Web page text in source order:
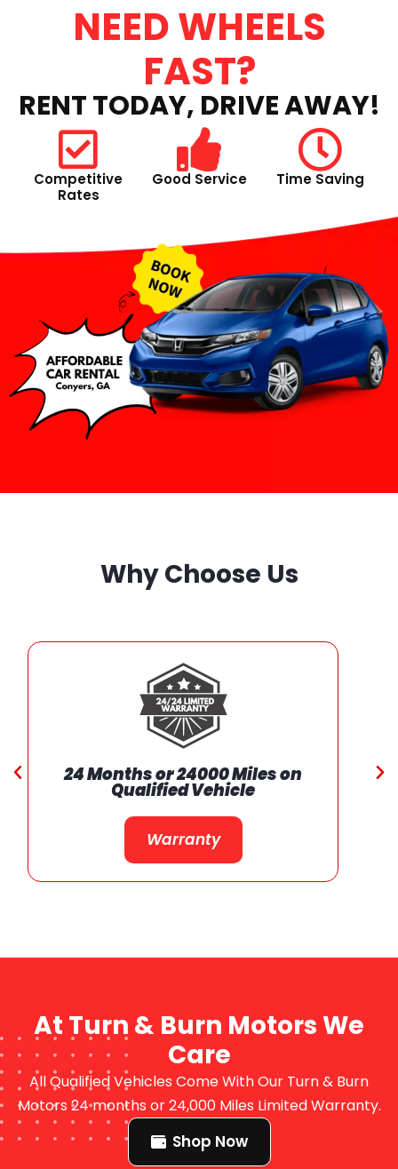
NEED WHEELS
FAST?
RENT TODAY, DRIVE AWAY!
Competitive
Rates
Good Service Time Saving
Why Choose Us
24 Months or 24000 Miles on
Qualified Vehicle
Warranty
At Turn & Burn Motors We
Care
All Qualified Vehicles Come With Our Turn & Burn
Motors 24 months or 24,000 Miles Limited Warranty.
Shop Now